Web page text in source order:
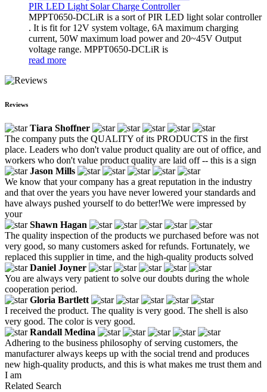
PIR LED Light Solar Charge Controller
MPPT0650-DCLiR is a sort of PIR LED light solar controller
. It is fit for 12V system voltage, 6A maximum charging
current, 50W maximum load power and 20~45V Output
voltage range. MPPT0650-DCLiR is
read more
Reviews
Tiara Shoffner
The company puts the QUALITY of its PRODUCTS in the first
place. Leaders who don't value product quality are out of office, and
workers who don't value product quality are laid off -- this is a sign
Jason Mills
We know that your company has a great reputation in the industry
and that over the years you have never lowered your standards and
have always pushed yourself to do better!We were impressed by
your
Shawn Hagan
The quality inspection of the products we purchased before was not
very good, so many customers asked for refunds. Fortunately, we
replaced this supplier in time, and the high-quality products solved
Daniel Joyner
You are always very patient to solve our doubts during the whole
cooperation period.
Gloria Bartlett
I received the product. The quality is very good. The shell is also
very good. The color is very good.
Randall Medina
Adhering to the business philosophy of serving customers, the
manufacturer always keeps up with the social trend and produces
new high-quality products, and this is what makes me trust them and
I am
Related Search